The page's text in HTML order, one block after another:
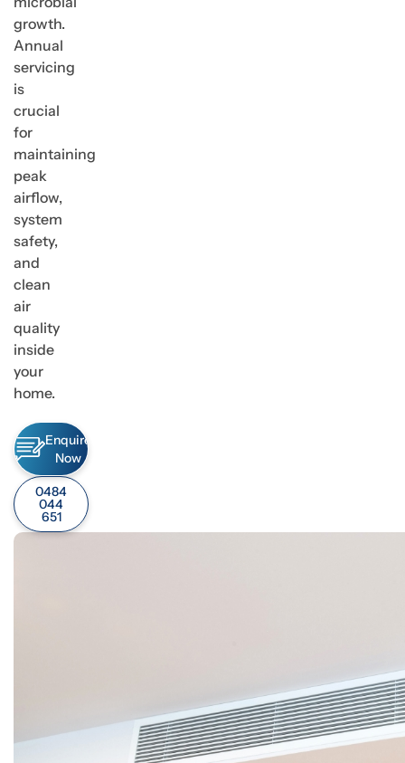
growth.
Annual
servicing
is
crucial
for
maintaining
peak
airflow,
system
safety,
and
clean
air
quality
inside
your
home.
Enquire
Now
0484
044
651